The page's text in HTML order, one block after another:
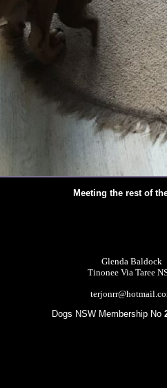
Meeting the rest of
Glenda Baldock
Tinonee Via Taree
Dogs NSW Membership No